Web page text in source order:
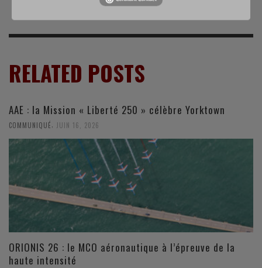
RELATED POSTS
AAE : la Mission « Liberté 250 » célèbre Yorktown
COMMUNIQUÉ JUIN 16, 2026
ORIONIS 26 : le MCO aéronautique à l’épreuve de la
haute intensité